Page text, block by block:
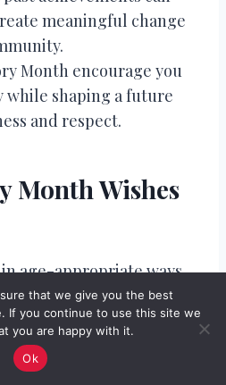
meaningful change
Month encourage you
while shaping a future
and respect.
Month Wishes
age-appropriate ways
and appreciation.
on encouragement,
Simple language can still
Children benefit
that we give you the best
If you continue to use this site we
you are happy with it.
Ok